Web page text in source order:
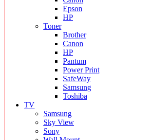
Epson
HP
Toner
Brother
Canon
HP
Pantum
Power Print
SafeWay
Samsung
Toshiba
TV
Samsung
Sky View
Sony